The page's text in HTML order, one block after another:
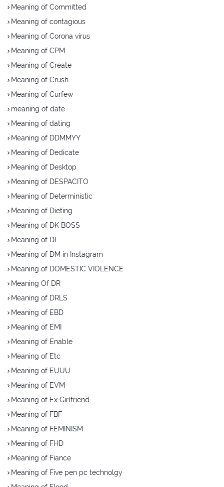
Meaning of Committed
Meaning of contagious
Meaning of Corona virus
Meaning of CPM
Meaning of Create
Meaning of Crush
Meaning of Curfew
meaning of date
Meaning of dating
Meaning of DDMMYY
Meaning of Dedicate
Meaning of Desktop
Meaning of DESPACITO
Meaning of Deterministic
Meaning of Dieting
Meaning of DK BOSS
Meaning of DL
Meaning of DM in Instagram
Meaning of DOMESTIC VIOLENCE
Meaning Of DR
Meaning of DRLS
Meaning of EBD
Meaning of EMI
Meaning of Enable
Meaning of Etc
Meaning of EUUU
Meaning of EVM
Meaning of Ex Girlfriend
Meaning of FBF
Meaning of FEMINISM
Meaning of FHD
Meaning of Fiance
Meaning of Five pen pc technolgy